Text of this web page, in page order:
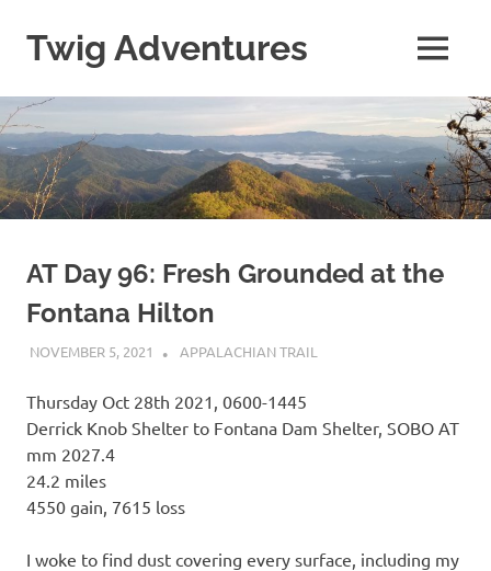
content
Twig Adventures
my
adventures,
photos,
and
other
travels
around
the
world.
MENU
AT Day 96: Fresh Grounded at the
Fontana Hilton
NOVEMBER 5, 2021 KAULUA26
APPALACHIAN TRAIL
Thursday Oct 28th 2021, 0600-1445
Derrick Knob Shelter to Fontana Dam Shelter, SOBO AT
mm 2027.4
24.2 miles
4550 gain, 7615 loss
I woke to find dust covering every surface, including my